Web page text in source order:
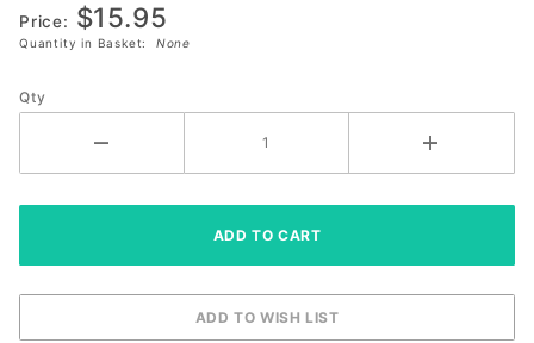
Pickleball
6 Pack
Price: $15.95
Quantity in Basket: None
Qty